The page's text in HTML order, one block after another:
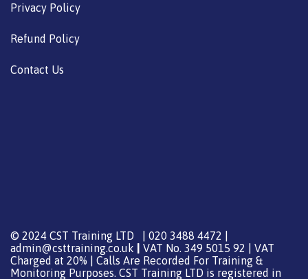
Privacy Policy
Refund Policy
Contact Us
© 2024 CST Training LTD | 020 3488 4472 |
admin@csttraining.co.uk
VAT No. 349 5015 92 | VAT
Charged at 20% | Calls Are Recorded For Training &
Monitoring Purposes. CST Training LTD is registered in